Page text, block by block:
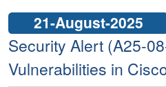
21-August-2025
Security Alert (A25-
Vulnerabilities in